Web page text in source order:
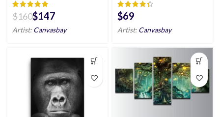
$160$147
Artist: Canvasbay
$
Artist: Canvasbay